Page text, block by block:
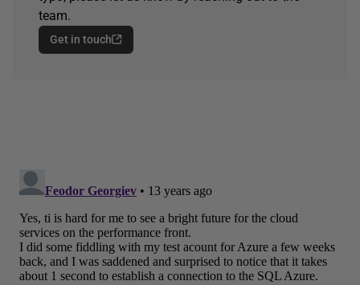
team.
Get in touch